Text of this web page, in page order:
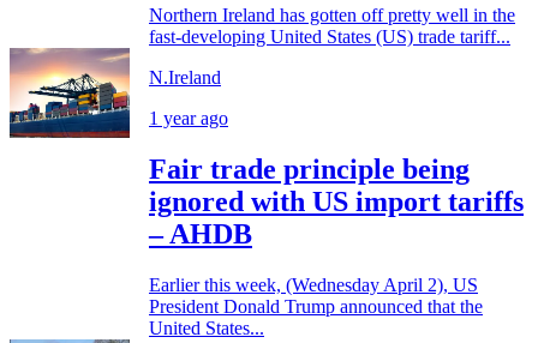
Northern Ireland has gotten off pretty well in the
fast-developing United States (US) trade tariff...
N.Ireland
1 year ago
Fair trade principle being
ignored with US import tariffs
– AHDB
Earlier this week, (Wednesday April 2), US
President Donald Trump announced that the
United States...